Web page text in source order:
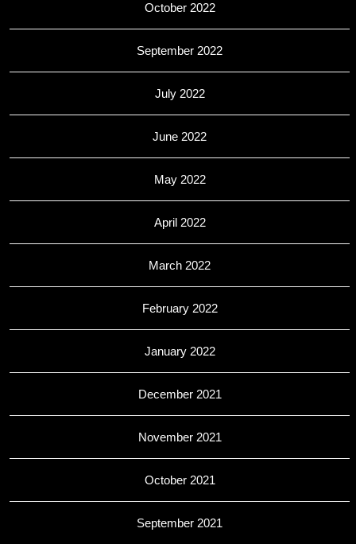
October 2022
September 2022
July 2022
June 2022
May 2022
April 2022
March 2022
February 2022
January 2022
December 2021
November 2021
October 2021
September 2021